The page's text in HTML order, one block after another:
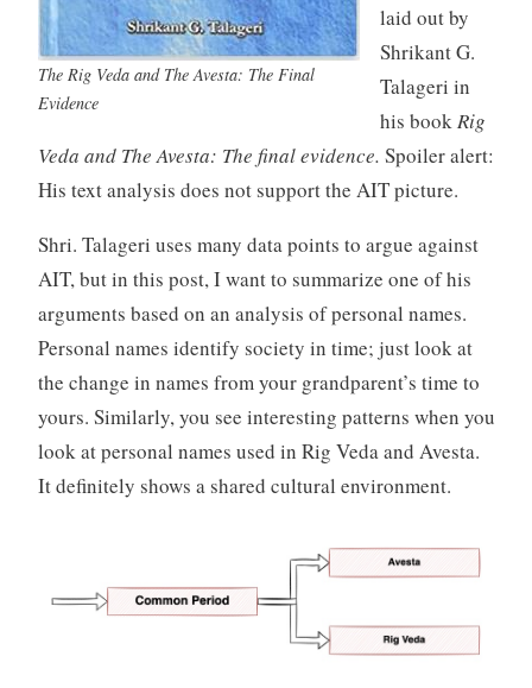
The Rig Veda and The Avesta: The Final
Evidence
laid out by
Shrikant G.
Talageri in
his bookRig
Veda and The Avesta: The final evidence. Spoiler alert:
His text analysis does not support the AIT picture.
Shri. Talageri uses many data points to argue against
AIT, but in this post, I want to summarize one of his
arguments based on an analysis of personal names.
Personal names identify society in time; just look at
the change in names from your grandparent’s time to
yours. Similarly, you see interesting patterns when you
look at personal names used in Rig Veda and Avesta.
It definitely shows a shared cultural environment.